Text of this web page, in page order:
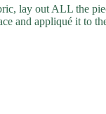
lay out ALL the
and appliqué it to